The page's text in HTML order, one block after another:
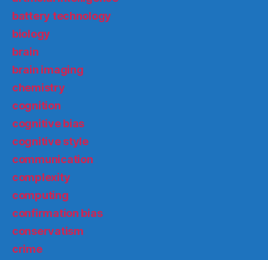
battery technology
biology
brain
brain imaging
chemistry
cognition
cognitive bias
cognitive style
communication
complexity
computing
confirmation bias
conservatism
crime